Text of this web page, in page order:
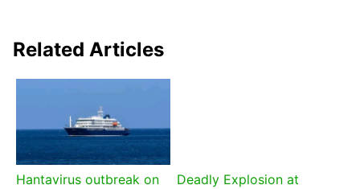
Related Articles
Hantavirus outbreak on
Deadly Explosion at